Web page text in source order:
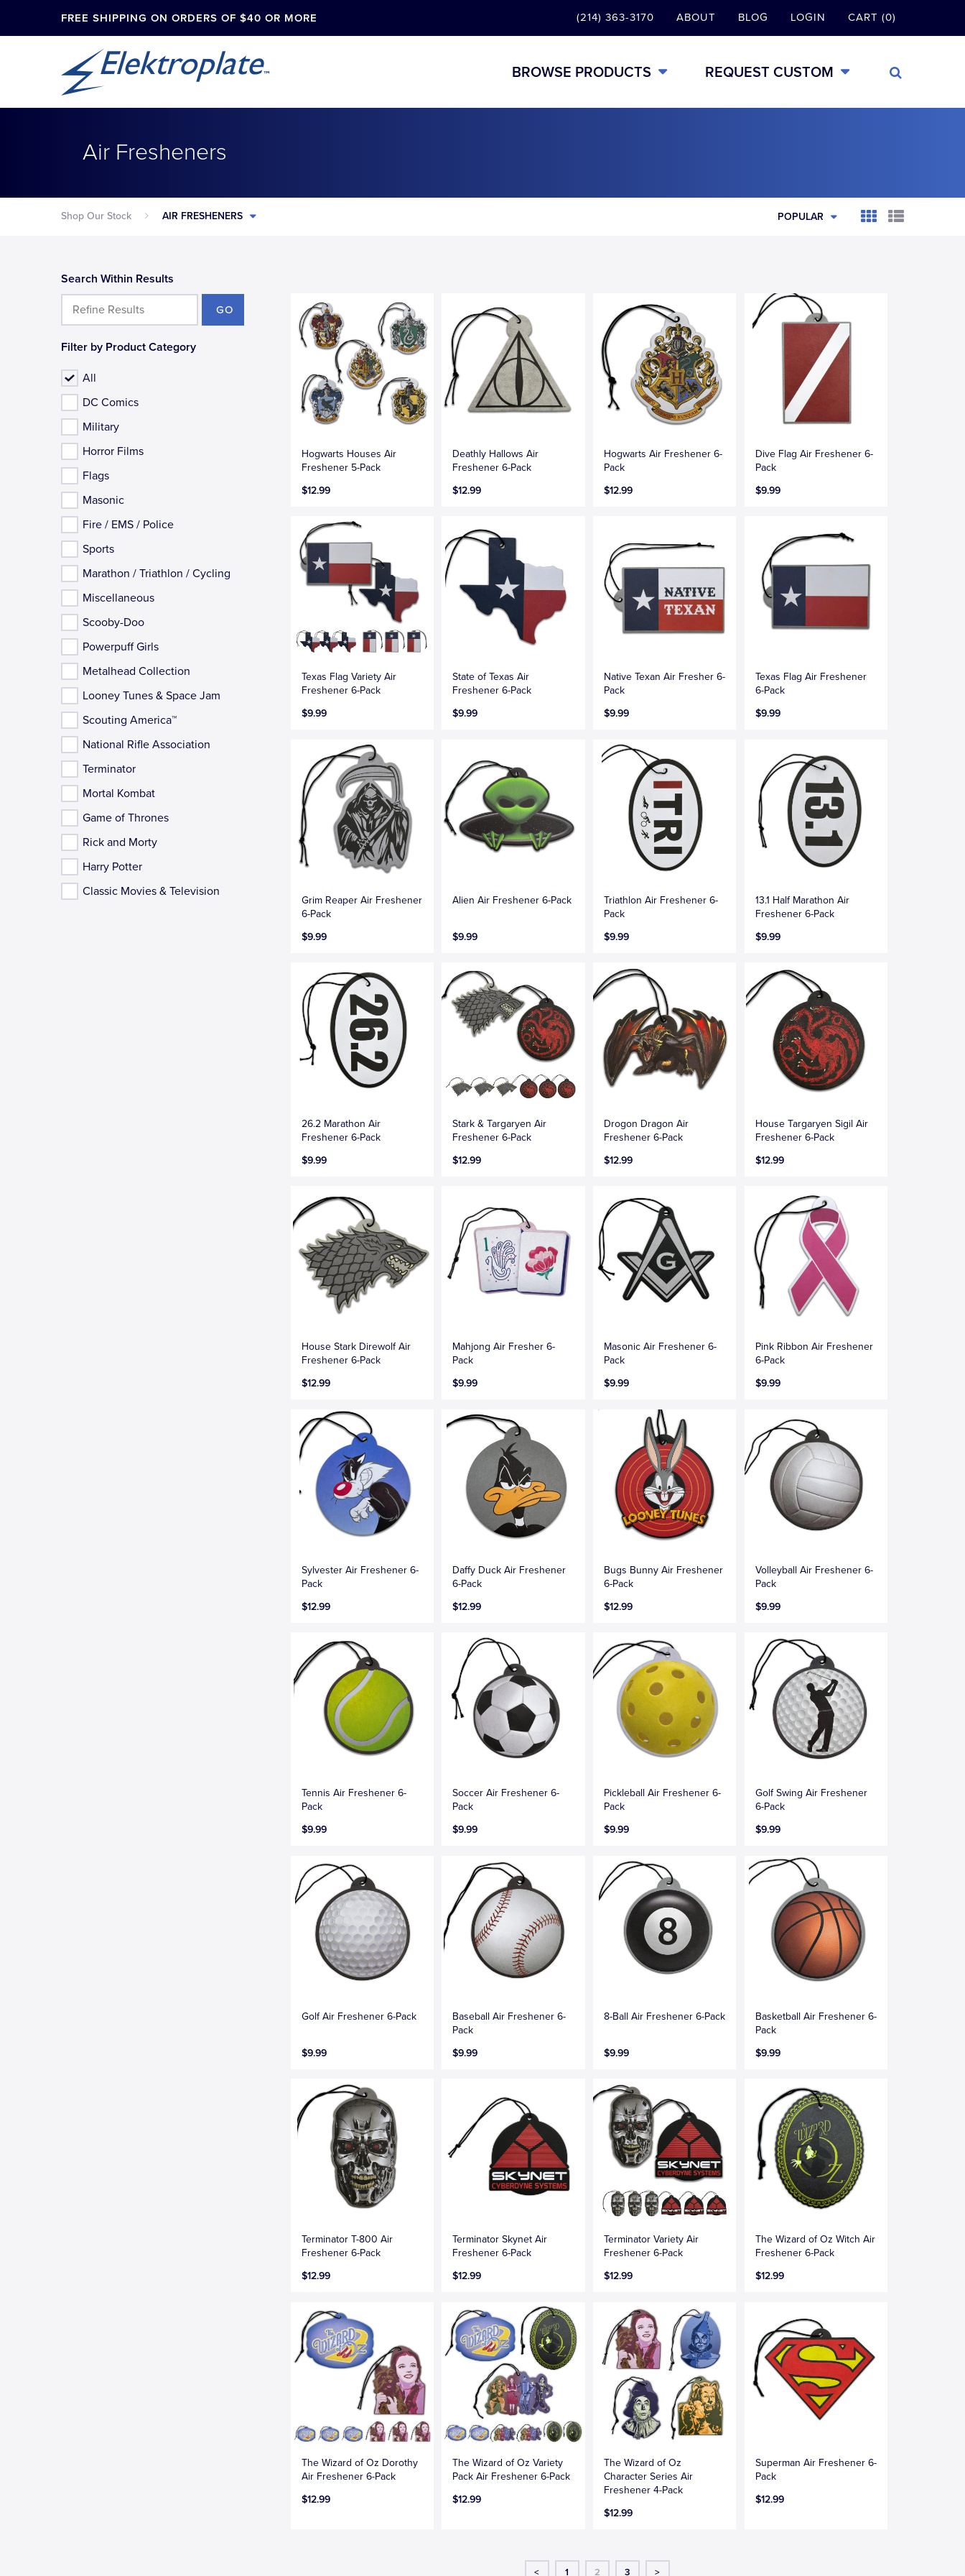
FREE SHIPPING ON ORDERS OF $40 OR MORE (214) 363-3170 ABOUT BLOG LOGIN CART (0)
BROWSE PRODUCTS REQUEST CUSTOM
Air Fresheners
Shop Our Stock AIR FRESHENERS POPULAR
Hogwarts Houses Air
Freshener 5-Pack
$12.99
Deathly Hallows Air
Freshener 6-Pack
$12.99
Hogwarts Air Freshener 6-
Pack
$12.99
Dive Flag Air Freshener 6-
Pack
$9.99
Texas Flag Variety Air
Freshener 6-Pack
$9.99
State of Texas Air
Freshener 6-Pack
$9.99
Native Texan Air Fresher 6-
Pack
$9.99
Texas Flag Air Freshener
6-Pack
$9.99
Grim Reaper Air Freshener
6-Pack
$9.99
Alien Air Freshener 6-Pack
$9.99
Triathlon Air Freshener 6-
Pack
$9.99
13.1 Half Marathon Air
Freshener 6-Pack
$9.99
26.2 Marathon Air
Freshener 6-Pack
$9.99
Stark & Targaryen Air
Freshener 6-Pack
$12.99
Drogon Dragon Air
Freshener 6-Pack
$12.99
House Targaryen Sigil Air
Freshener 6-Pack
$12.99
House Stark Direwolf Air
Freshener 6-Pack
$12.99
Mahjong Air Fresher 6-
Pack
$9.99
Masonic Air Freshener 6-
Pack
$9.99
Pink Ribbon Air Freshener
6-Pack
$9.99
Sylvester Air Freshener 6-
Pack
$12.99
Daffy Duck Air Freshener
6-Pack
$12.99
Bugs Bunny Air Freshener
6-Pack
$12.99
Volleyball Air Freshener 6-
Pack
$9.99
Tennis Air Freshener 6-
Pack
$9.99
Soccer Air Freshener 6-
Pack
$9.99
Pickleball Air Freshener 6-
Pack
$9.99
Golf Swing Air Freshener
6-Pack
$9.99
Golf Air Freshener 6-Pack
$9.99
Baseball Air Freshener 6-
Pack
$9.99
8-Ball Air Freshener 6-Pack
$9.99
Basketball Air Freshener 6-
Pack
$9.99
Terminator T-800 Air
Freshener 6-Pack
$12.99
Terminator Skynet Air
Freshener 6-Pack
$12.99
Terminator Variety Air
Freshener 6-Pack
$12.99
The Wizard of Oz Witch Air
Freshener 6-Pack
$12.99
The Wizard of Oz Dorothy
Air Freshener 6-Pack
$12.99
The Wizard of Oz Variety
Pack Air Freshener 6-Pack
$12.99
The Wizard of Oz
Character Series Air
Freshener 4-Pack
$12.99
Superman Air Freshener 6-
Pack
$12.99
< 1 2 3 >
Search Within Results
GO
Filter by Product Category
All
DC Comics
Military
Horror Films
Flags
Masonic
Fire / EMS / Police
Sports
Marathon / Triathlon / Cycling
Miscellaneous
Scooby-Doo
Powerpuff Girls
Metalhead Collection
Looney Tunes & Space Jam
Scouting America™
National Rifle Association
Terminator
Mortal Kombat
Game of Thrones
Rick and Morty
Harry Potter
Classic Movies & Television